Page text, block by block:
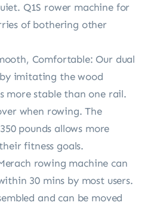
Q1S rower machine for
of bothering other
Comfortable: Our dual
imitating the wood
more stable than one rail.
when rowing. The
pounds allows more
fitness goals.
rowing machine can
30 mins by most users.
and can be moved